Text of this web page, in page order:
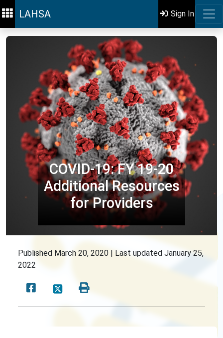
LAHSA Sign In
COVID-19: FY 19-20
Additional Resources
for Providers
Published March 20, 2020 | Last updated January 25,
2022